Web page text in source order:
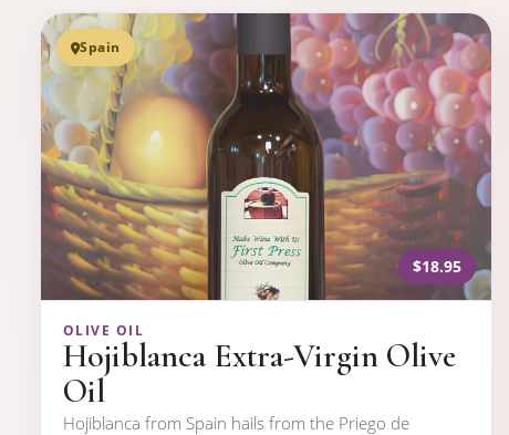
Spain
$18.95
OLIVE OIL
Hojiblanca Extra-Virgin Olive
Oil
Hojiblanca from Spain hails from the Priego de